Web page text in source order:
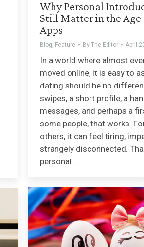
Why Personal
Still Matter in the
Apps
Blog, Feature By The Editor April
In a world where almost
moved online, it is easy to
dating should be no
swipes, a short profile, a
messages, and perhaps a
some people, that works.
others, it can feel tiring,
strangely disconnected.
personal…